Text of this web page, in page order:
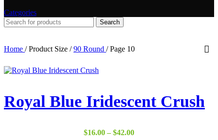
Categories
Search
Home / Product Size / 90 Round / Page 10
Royal Blue Iridescent Crush
$16.00 – $42.00Price